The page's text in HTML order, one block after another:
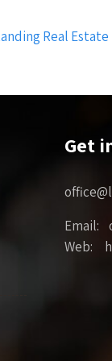
Real
Get
Email:
Web: